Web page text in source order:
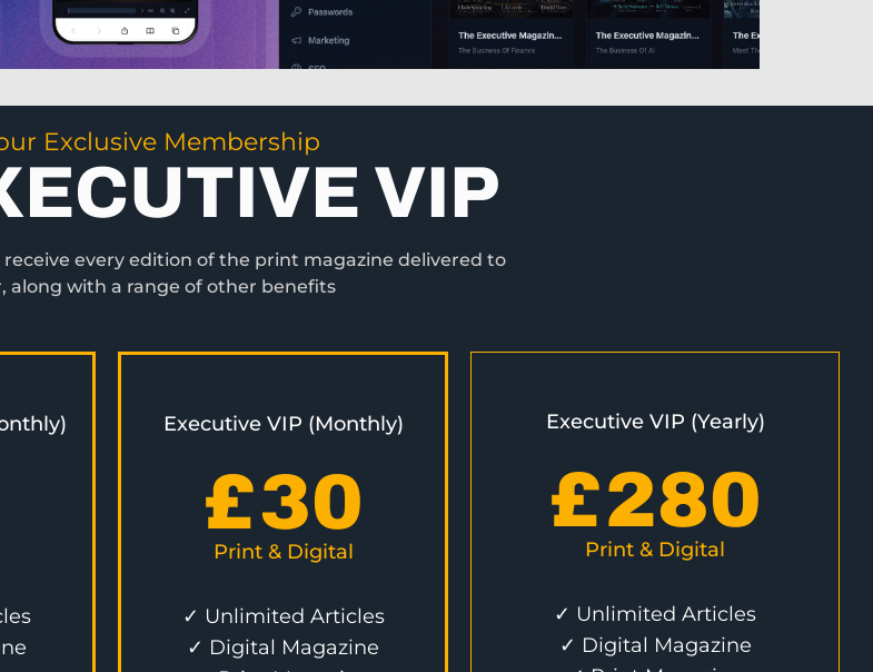
Exclusive Membership
VIP
receive every edition of the print magazine delivered to
along with a range of other benefits
Executive VIP (Monthly)
£30
Print & Digital
✓ Unlimited Articles
✓ Digital Magazine
Executive VIP (Yearly)
£280
Print & Digital
✓ Unlimited Articles
✓ Digital Magazine